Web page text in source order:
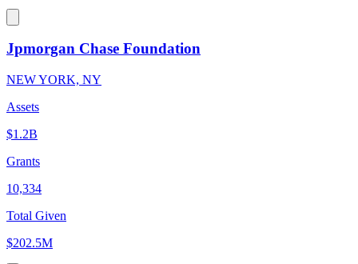
Jpmorgan Chase Foundation
NEW YORK, NY
Assets
$1.2B
Grants
10,334
Total Given
$202.5M